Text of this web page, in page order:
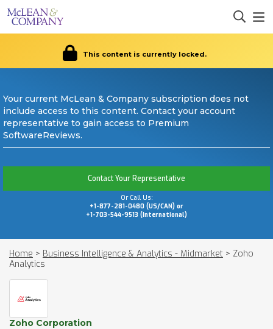
This content is currently locked.
Your current McLean & Company subscription does not
include access to this content. Contact your account
representative to gain access to Premium
SoftwareReviews.
Contact Your Representative
Or Call Us:
+1-877-281-0480 (US/CAN) or
+1-703-544-9513 (International)
Home > Business Intelligence & Analytics - Midmarket > Zoho
Analytics
Zoho Corporation